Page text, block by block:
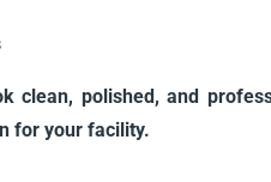
clean, polished, and
for your facility.